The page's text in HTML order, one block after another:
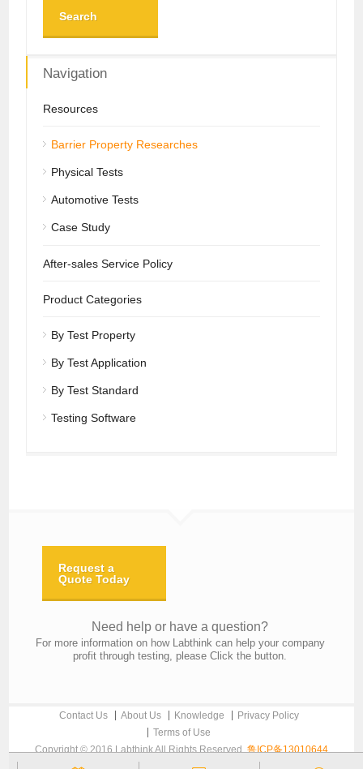
Search
Navigation
Resources
Barrier Property Researches
Physical Tests
Automotive Tests
Case Study
After-sales Service Policy
Product Categories
By Test Property
By Test Application
By Test Standard
Testing Software
Request a
Quote Today
Need help or have a question?
For more information on how Labthink can help your company
profit through testing, please Click the button.
Contact Us About Us Knowledge
Privacy Policy
Terms of Use
Copyright © 2016 Labthink All Rights Reserved.鲁ICP备13010644